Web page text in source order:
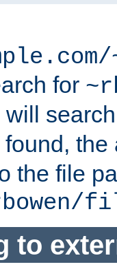
for
will
found,
the file
to